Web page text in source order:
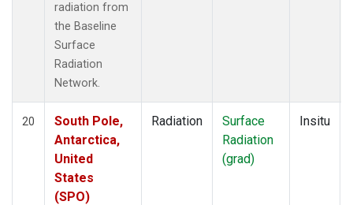
radiation from
the Baseline
Surface
Radiation
Network.
20
South Pole,
Antarctica,
United
States
(SPO)
Radiation
Surface
Radiation
(grad)
Insitu